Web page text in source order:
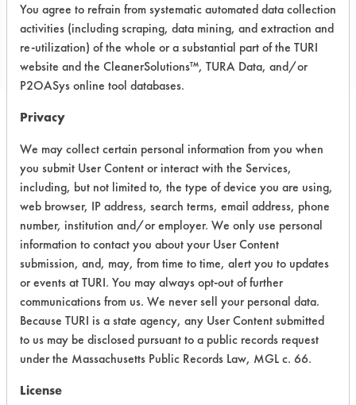
COMPARE
PRODUCT
Safety Evaluation
Details
+About the evaluation
Acute Human Effect
Chronic Human Effects 2
Ecological Hazards 4
You agree to refrain from systematic automated data collection
activities (including scraping, data mining, and extraction and
re-utilization) of the whole or a substantial part of the TURI
website and the CleanerSolutions™, TURA Data, and/or
P2OASys online tool databases.
Privacy
We may collect certain personal information from you when
you submit User Content or interact with the Services,
including, but not limited to, the type of device you are using,
web browser, IP address, search terms, email address, phone
number, institution and/or employer. We only use personal
information to contact you about your User Content
submission, and, may, from time to time, alert you to updates
or events at TURI. You may always opt-out of further
communications from us. We never sell your personal data.
Because TURI is a state agency, any User Content submitted
to us may be disclosed pursuant to a public records request
under the Massachusetts Public Records Law, MGL c. 66.
License